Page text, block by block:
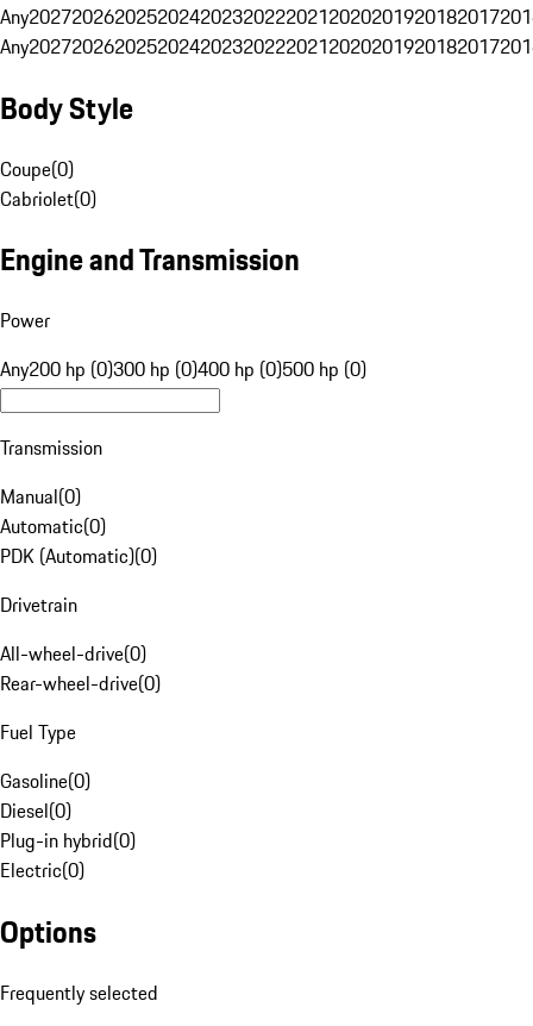
Any20272026202520242023202220212020201920182017
Any20272026202520242023202220212020201920182017
Body Style
Coupe(0)
Cabriolet(0)
Engine and Transmission
Power
Any200 hp (0)300 hp (0)400 hp (0)500 hp (0)
Transmission
Manual(0)
Automatic(0)
PDK (Automatic)(0)
Drivetrain
All-wheel-drive(0)
Rear-wheel-drive(0)
Fuel Type
Gasoline(0)
Diesel(0)
Plug-in hybrid(0)
Electric(0)
Options
Frequently selected